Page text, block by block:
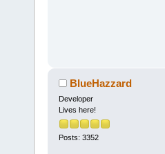
BlueHazzard
Developer
Lives here!
Posts: 3352